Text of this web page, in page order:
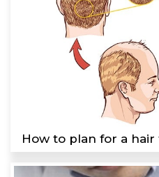
How to plan for a